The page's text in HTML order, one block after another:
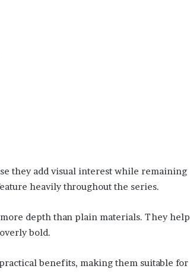
they add visual interest while remaining
heavily throughout the series.
depth than plain materials. They help
bold.
benefits, making them suitable for